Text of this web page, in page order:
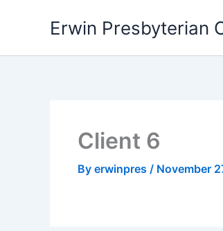
Erwin Presbyterian
Client 6
By erwinpres / November